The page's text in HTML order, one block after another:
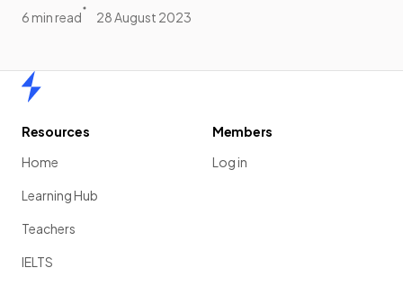
6 min read 28 August 2023
Resources
Home
Learning Hub
Teachers
IELTS
Members
Log in